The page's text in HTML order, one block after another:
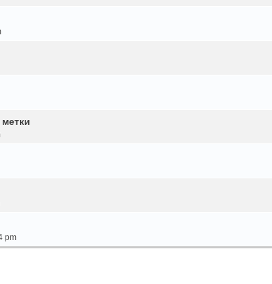
pm